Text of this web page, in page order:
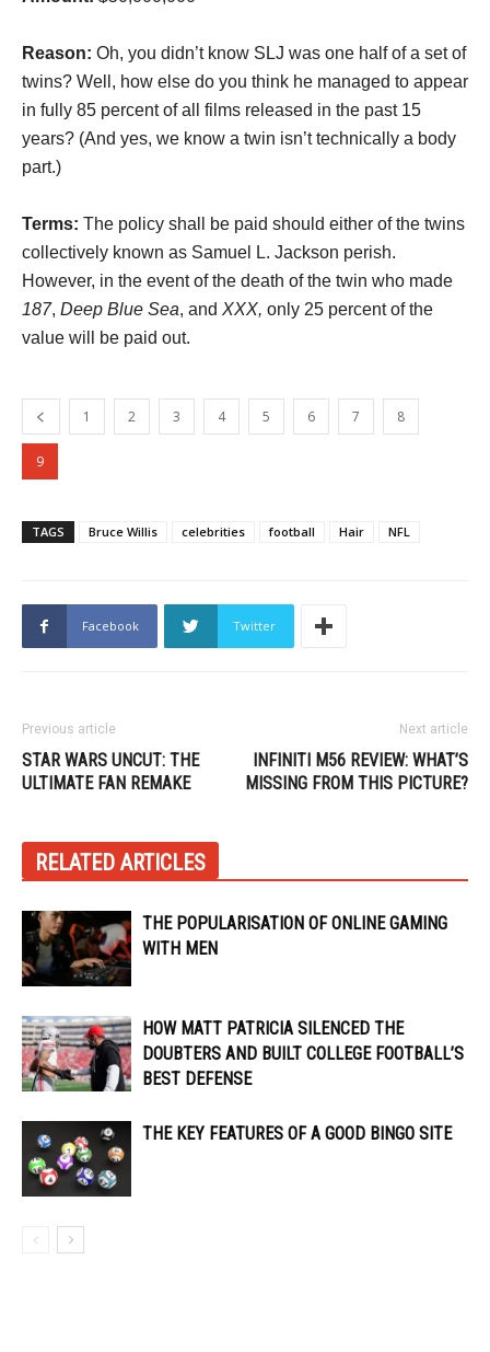
Reason: Oh, you didn’t know SLJ was one half of a set of
twins? Well, how else do you think he managed to appear
in fully 85 percent of all films released in the past 15
years? (And yes, we know a twin isn’t technically a body
part.)
Terms: The policy shall be paid should either of the twins
collectively known as Samuel L. Jackson perish.
However, in the event of the death of the twin who made
187, Deep Blue Sea, and XXX, only 25 percent of the
value will be paid out.
1 2 3 4 5 6 7 8
9
TAGS Bruce Willis celebrities football Hair NFL
Facebook Twitter
Previous article
STAR WARS UNCUT: THE
ULTIMATE FAN REMAKE
Next article
INFINITI M56 REVIEW: WHAT’S
MISSING FROM THIS PICTURE?
RELATED ARTICLES
THE POPULARISATION OF ONLINE GAMING
WITH MEN
HOW MATT PATRICIA SILENCED THE
DOUBTERS AND BUILT COLLEGE FOOTBALL’S
BEST DEFENSE
THE KEY FEATURES OF A GOOD BINGO SITE